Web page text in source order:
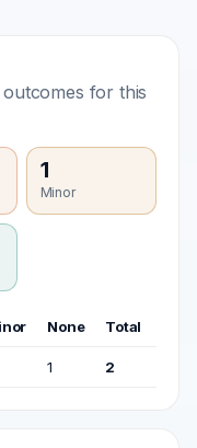
for this
1
Minor
None Total
1 2